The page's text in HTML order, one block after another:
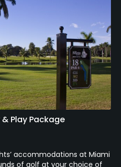
Play Package
accommodations at Miami
of golf at your choice of